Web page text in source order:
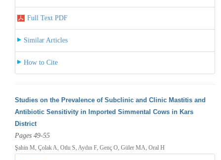
Full Text PDF
Similar Articles
How to Cite
Studies on the Prevalence of Subclinic and Clinic Mastitis and
Antibiotic Sensitivity in Imported Simmental Cows in Kars
District
Pages 49-55
Şahin M, Çolak A, Otlu S, Aydın F, Genç O, Güler MA, Oral H